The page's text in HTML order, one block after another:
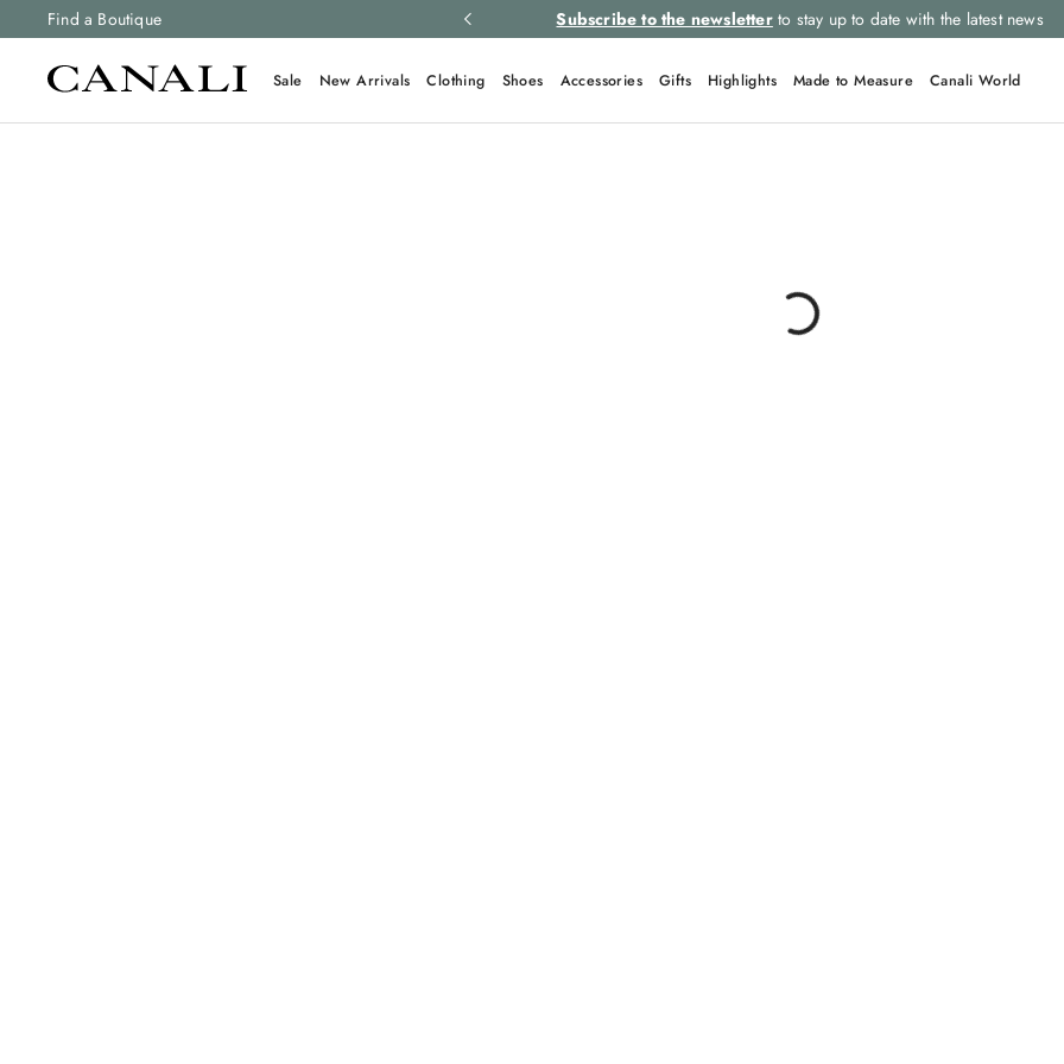
Find a Boutique
and free returns on all orders. Subscribe to the newsletterto stay up to date with the latest news
Sale New Arrivals Clothing Shoes Accessories Gifts Highlights Made to Measure Canali World
Linen
Suits